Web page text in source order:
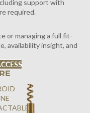
support with
required.
or managing a full fit-
availability insight, and